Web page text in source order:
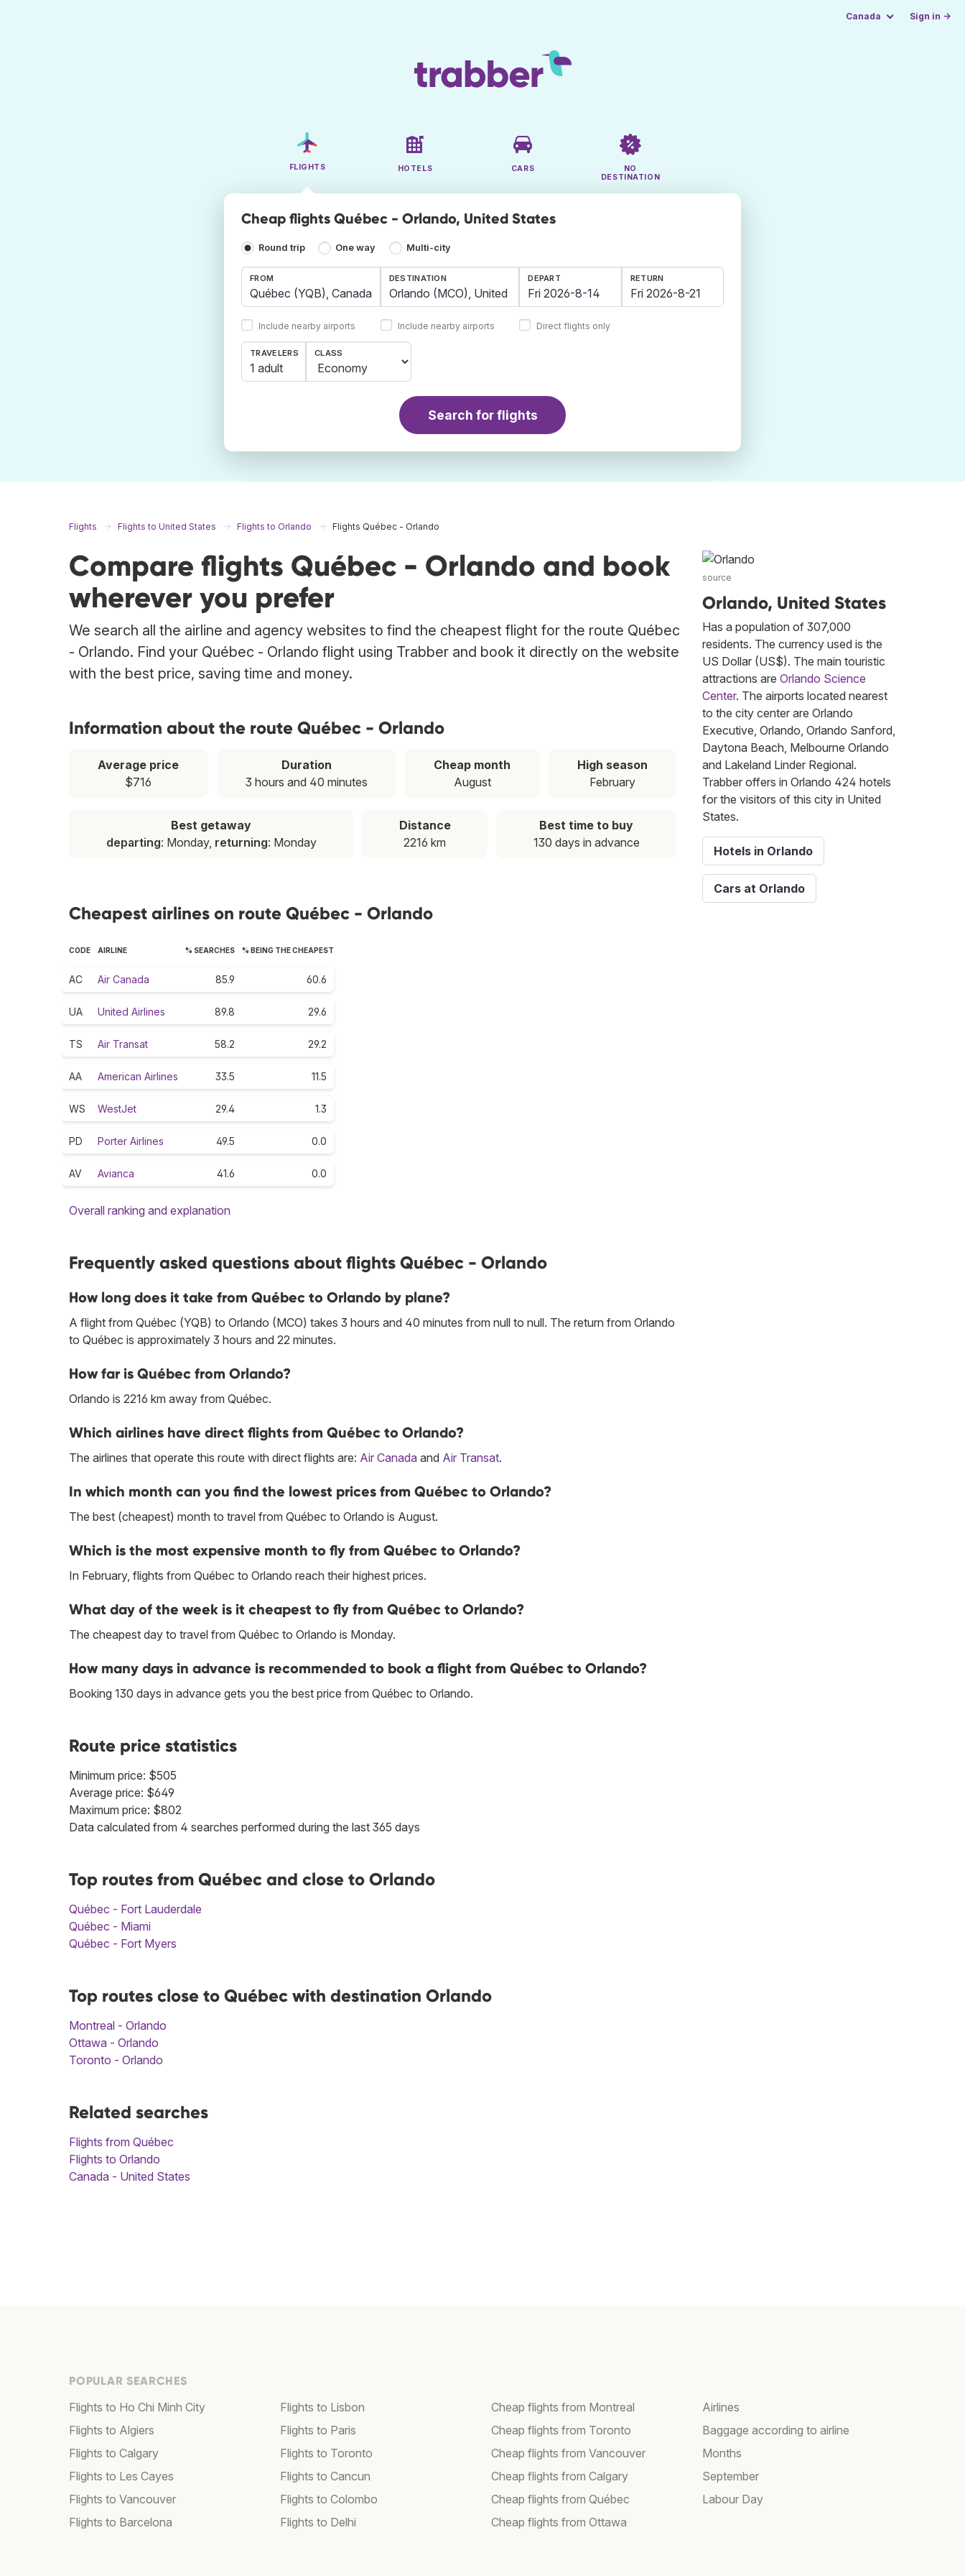
Canada Sign in →
FLIGHTS HOTELS CARS
NO
DESTINATION
Cheap flights Québec - Orlando, United States
Round trip One way Multi-city
FROM
Include nearby airports
DESTINATION
Include nearby airports
DEPART RETURN
Direct flights only
TRAVELERS
1 adult
CLASS
Search for flights
Flights Flights to United States Flights to Orlando Flights Québec - Orlando
Compare flights Québec - Orlando and book
wherever you prefer
We search all the airline and agency websites to find the cheapest flight for the route Québec
- Orlando. Find your Québec - Orlando flight using Trabber and book it directly on the website
with the best price, saving time and money.
Information about the route Québec - Orlando
Average price
$716
Duration
3 hours and 40 minutes
Cheap month
August
High season
February
Best getaway
departing: Monday, returning: Monday
Distance
2216 km
Best time to buy
130 days in advance
Cheapest airlines on route Québec - Orlando
CODE AIRLINE % SEARCHES % BEING THE CHEAPEST
AC Air Canada 85.9 60.6
UA United Airlines 89.8 29.6
TS Air Transat 58.2 29.2
AA American Airlines 33.5 11.5
WS WestJet 29.4 1.3
PD Porter Airlines 49.5 0.0
AV Avianca 41.6 0.0
Overall ranking and explanation
Frequently asked questions about flights Québec - Orlando
How long does it take from Québec to Orlando by plane?
A flight from Québec (YQB) to Orlando (MCO) takes 3 hours and 40 minutes from null to null. The return from Orlando
to Québec is approximately 3 hours and 22 minutes.
How far is Québec from Orlando?
Orlando is 2216 km away from Québec.
Which airlines have direct flights from Québec to Orlando?
The airlines that operate this route with direct flights are: Air Canada and Air Transat.
In which month can you find the lowest prices from Québec to Orlando?
The best (cheapest) month to travel from Québec to Orlando is August.
Which is the most expensive month to fly from Québec to Orlando?
In February, flights from Québec to Orlando reach their highest prices.
What day of the week is it cheapest to fly from Québec to Orlando?
The cheapest day to travel from Québec to Orlando is Monday.
How many days in advance is recommended to book a flight from Québec to Orlando?
Booking 130 days in advance gets you the best price from Québec to Orlando.
Route price statistics
Minimum price: $505
Average price: $649
Maximum price: $802
Data calculated from 4 searches performed during the last 365 days
Top routes from Québec and close to Orlando
Québec - Fort Lauderdale
Québec - Miami
Québec - Fort Myers
Top routes close to Québec with destination Orlando
Montreal - Orlando
Ottawa - Orlando
Toronto - Orlando
Related searches
Flights from Québec
Flights to Orlando
Canada - United States
source
Orlando, United States
Has a population of 307,000
residents. The currency used is the
US Dollar (US$). The main touristic
attractions are Orlando Science
Center. The airports located nearest
to the city center are Orlando
Executive, Orlando, Orlando Sanford,
Daytona Beach, Melbourne Orlando
and Lakeland Linder Regional.
Trabber offers in Orlando 424 hotels
for the visitors of this city in United
States.
Hotels in Orlando
Cars at Orlando
POPULAR SEARCHES
Flights to Ho Chi Minh City
Flights to Algiers
Flights to Calgary
Flights to Les Cayes
Flights to Vancouver
Flights to Barcelona
Flights to Lisbon
Flights to Paris
Flights to Toronto
Flights to Cancun
Flights to Colombo
Flights to Delhi
Cheap flights from Montreal
Cheap flights from Toronto
Cheap flights from Vancouver
Cheap flights from Calgary
Cheap flights from Québec
Cheap flights from Ottawa
Airlines
Baggage according to airline
Months
September
Labour Day